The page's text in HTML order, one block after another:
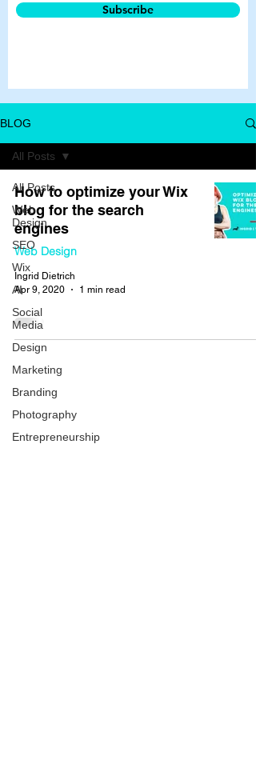
Subscribe
BLOG
All Posts
Web
Design
SEO
Wix
AI
Social
Media
Design
Marketing
Branding
Photography
Entrepreneurship
All Posts
How to optimize your Wix
blog for the search
engines
Web Design
Ingrid Dietrich
Apr 9, 2020
1 min read